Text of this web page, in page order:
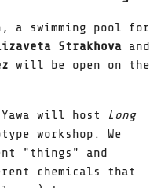
a swimming pool for
Strakhova and
will be open on the
will host
Long
workshop. We
"things" and
chemicals that